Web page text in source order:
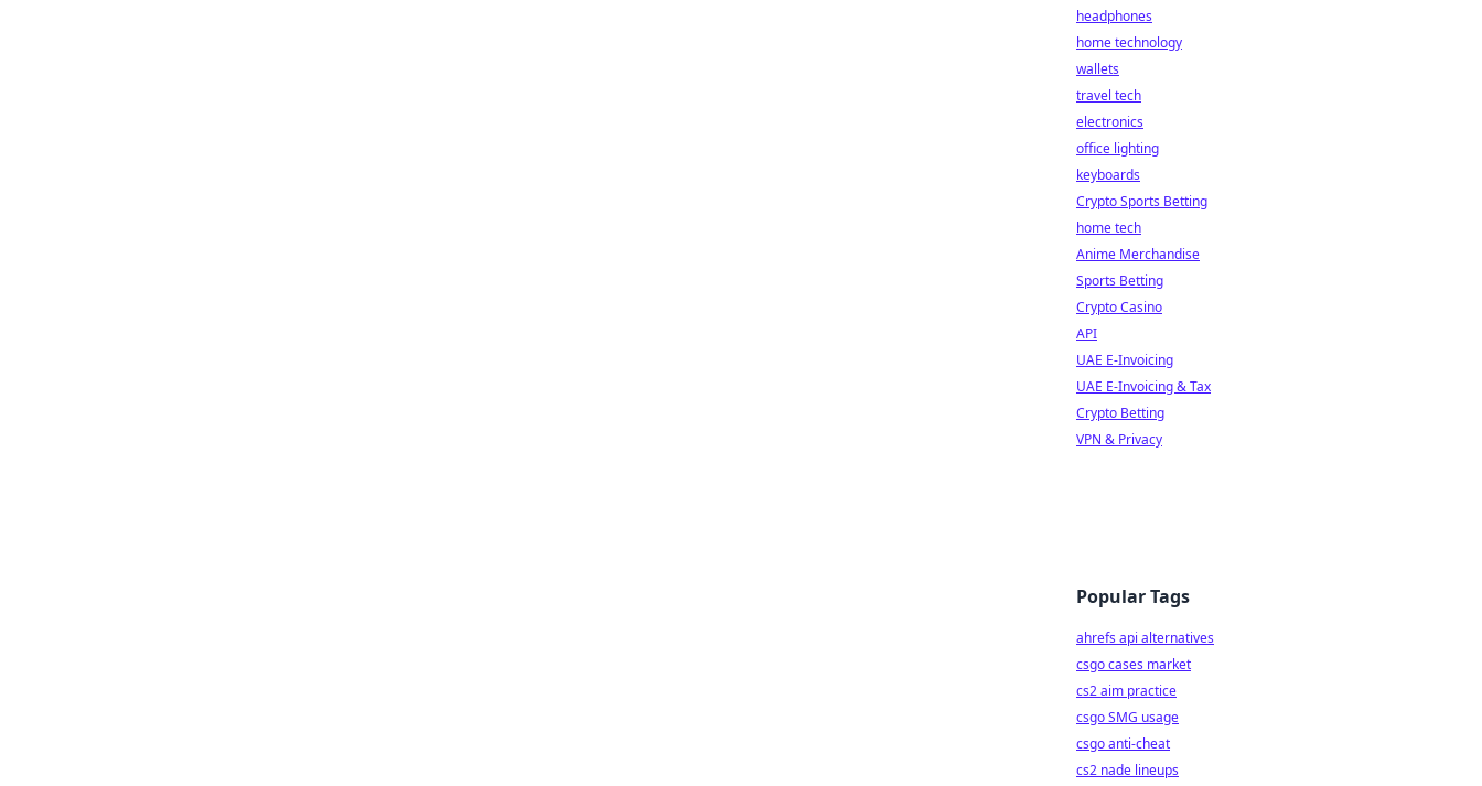
headphones
home technology
wallets
travel tech
electronics
office lighting
keyboards
Crypto Sports Betting
home tech
Anime Merchandise
Sports Betting
Crypto Casino
API
UAE E-Invoicing
UAE E-Invoicing & Tax
Crypto Betting
VPN & Privacy
Popular Tags
ahrefs api alternatives
csgo cases market
cs2 aim practice
csgo SMG usage
csgo anti-cheat
cs2 nade lineups